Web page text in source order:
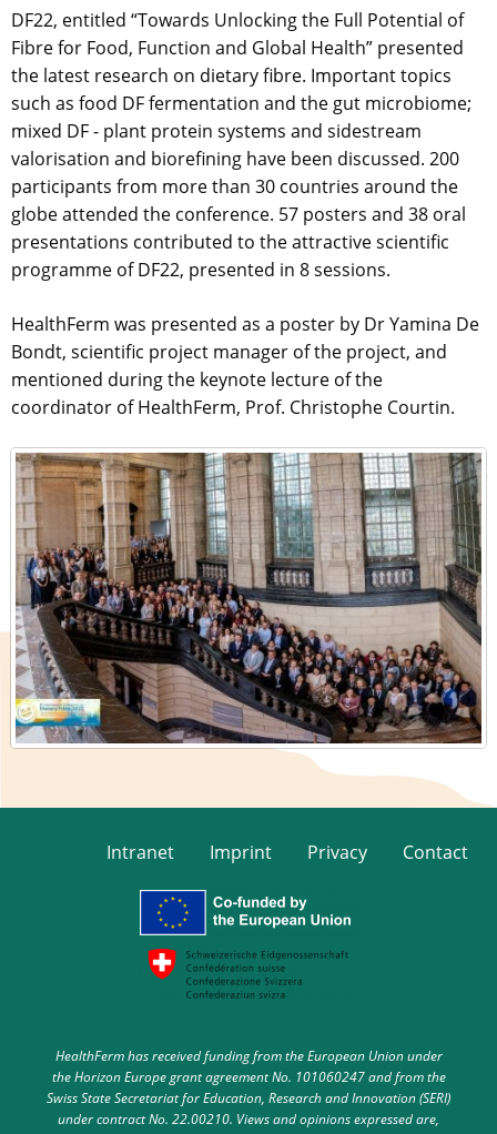
DF22, entitled “Towards Unlocking the Full Potential of
Fibre for Food, Function and Global Health” presented
the latest research on dietary fibre. Important topics
such as food DF fermentation and the gut microbiome;
mixed DF - plant protein systems and sidestream
valorisation and biorefining have been discussed. 200
participants from more than 30 countries around the
globe attended the conference. 57 posters and 38 oral
presentations contributed to the attractive scientific
programme of DF22, presented in 8 sessions.
HealthFerm was presented as a poster by Dr Yamina De
Bondt, scientific project manager of the project, and
mentioned during the keynote lecture of the
coordinator of HealthFerm, Prof. Christophe Courtin.
Intranet Imprint Privacy Contact
HealthFerm has received funding from the European Union under
the Horizon Europe grant agreement No. 101060247 and from the
Swiss State Secretariat for Education, Research and Innovation (SERI)
under contract No. 22.00210. Views and opinions expressed are,